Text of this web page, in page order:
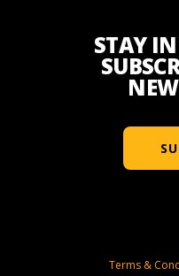
STAY
Terms &